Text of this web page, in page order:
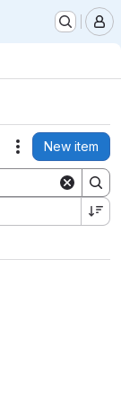
Actions
New item